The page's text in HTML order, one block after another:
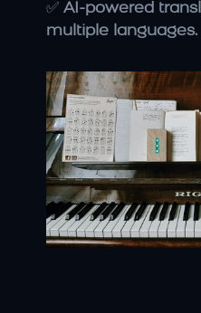
✅ AI-powered
multiple languages.